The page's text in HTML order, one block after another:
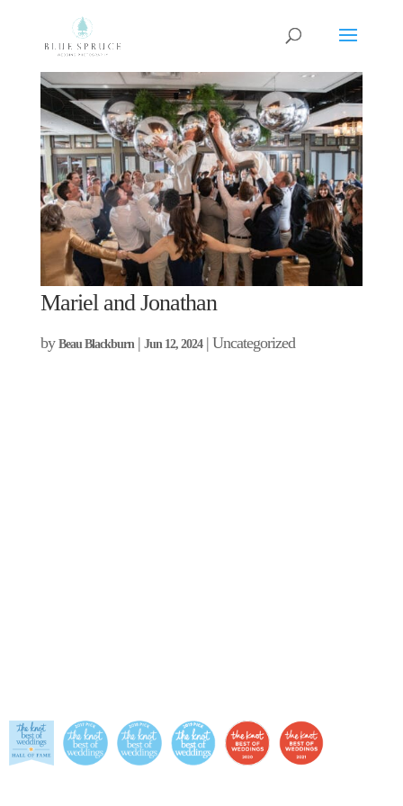
Mariel and Jonathan
by Beau Blackburn| Jun 12, 2024| Uncategorized